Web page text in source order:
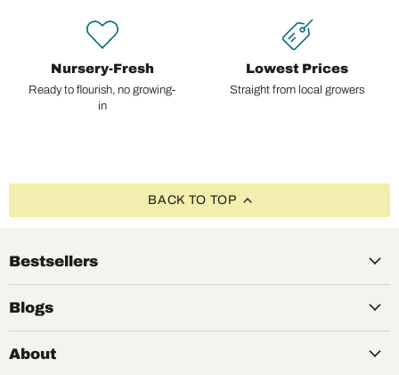
Nursery-Fresh
Ready to flourish, no growing-
in
Lowest Prices
Straight from local growers
BACK TO TOP
Bestsellers
Blogs
About